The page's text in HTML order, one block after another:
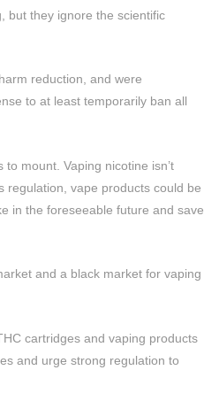
but they ignore the scientific
reduction, and were
to at least temporarily ban all
mount. Vaping nicotine isn’t
regulation, vape products could be
in the foreseeable future and save
and a black market for vaping
cartridges and vaping products
and urge strong regulation to